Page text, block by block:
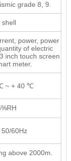
grade 8, 9.
shell
power, power
of electric
inch touch screen
meter.
~ + 40 ℃
60Hz
above 2000m.